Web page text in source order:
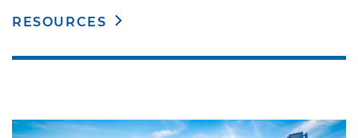
RESOURCES